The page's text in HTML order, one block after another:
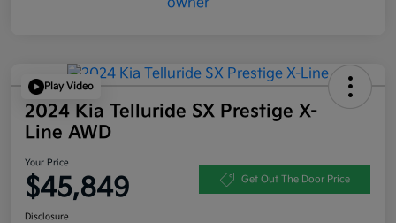
Play Video
2024 Kia Telluride SX Prestige X-
Line AWD
Your Price
$45,849 Get Out The Door Price
Disclosure